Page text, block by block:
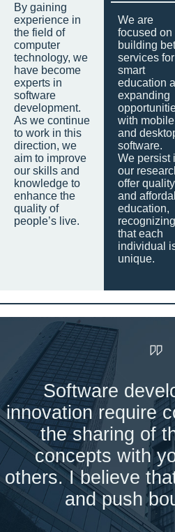
By gaining
experience in
the field of
computer
technology, we
have become
experts in
software
development.
As we continue
to work in this
direction, we
aim to improve
our skills and
knowledge to
enhance the
quality of
people’s live.
We are
focused on
building
services for
smart
education
expanding
with mobile
and
software.
We persist
our
offer quality
and
education,
recognizing
that each
individual
unique.
Software
innovation require
the sharing of
concepts with
others. I believe
and push